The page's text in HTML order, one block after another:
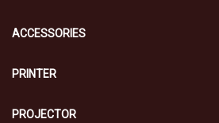
ACCESSORIES
PRINTER
PROJECTOR